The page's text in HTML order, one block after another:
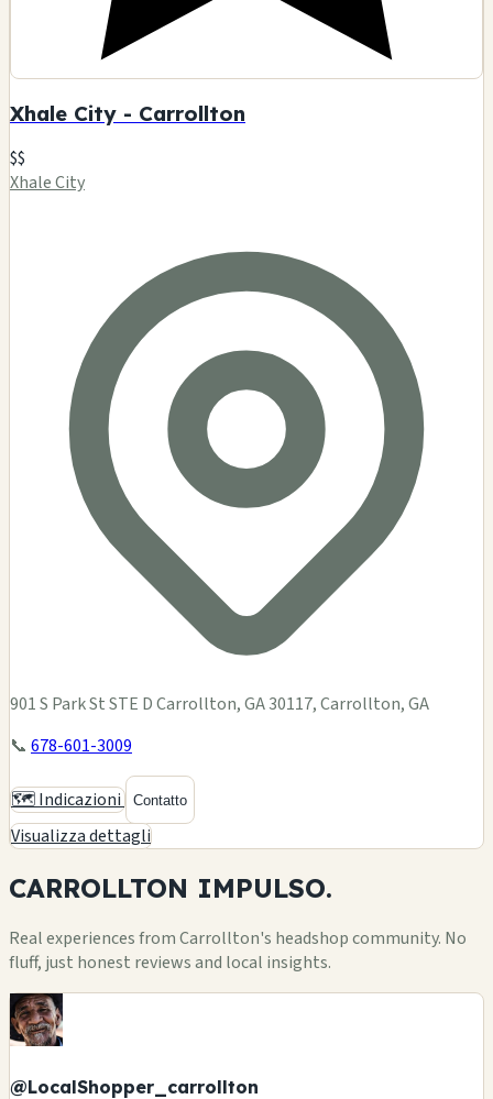
Xhale City - Carrollton
$$
Xhale City
901 S Park St STE D Carrollton, GA 30117, Carrollton, GA
📞 678-601-3009
🗺️ Indicazioni Contatto
Visualizza dettagli
CARROLLTON IMPULSO.
Real experiences from Carrollton's headshop community. No
fluff, just honest reviews and local insights.
@LocalShopper_carrollton